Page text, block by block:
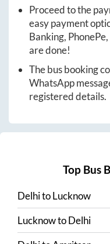
Proceed to the
easy payment
Banking,
are done!
The bus booking
WhatsApp
registered details.
Top Bus
DelhitoLucknow
LucknowtoDelhi